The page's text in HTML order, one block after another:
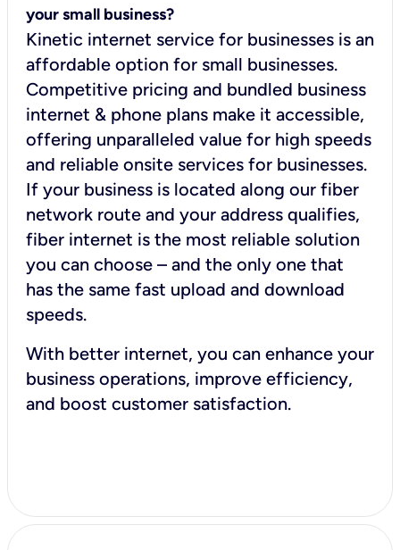
your small business?
Kinetic internet service for businesses is an
affordable option for small businesses.
Competitive pricing and bundled business
internet & phone plans make it accessible,
offering unparalleled value for high speeds
and reliable onsite services for businesses.
If your business is located along our fiber
network route and your address qualifies,
fiber internet is the most reliable solution
you can choose – and the only one that
has the same fast upload and download
speeds.
With better internet, you can enhance your
business operations, improve efficiency,
and boost customer satisfaction.